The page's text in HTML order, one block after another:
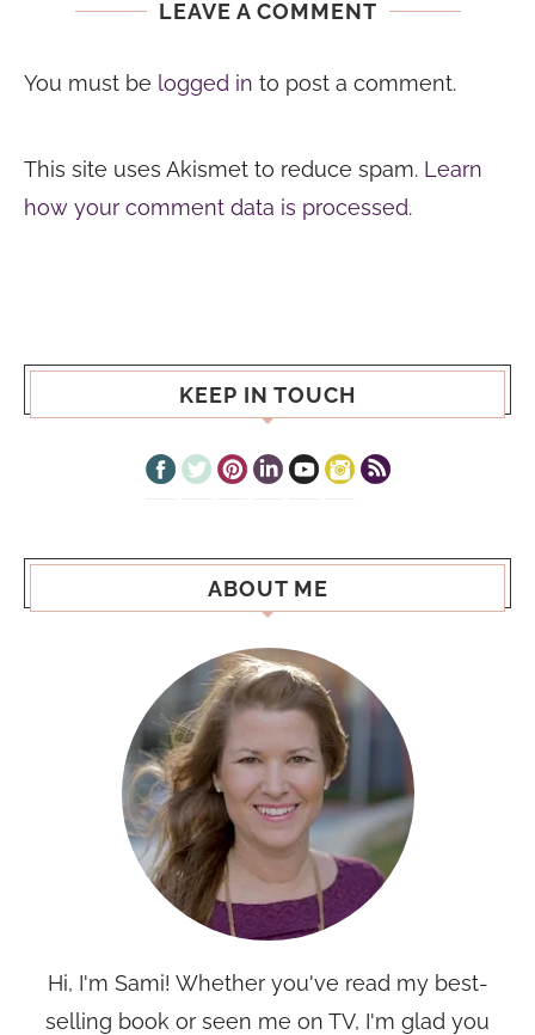
LEAVE A COMMENT
You must be logged in to post a comment.
This site uses Akismet to reduce spam. Learn
how your comment data is processed.
KEEP IN TOUCH
ABOUT ME
Hi, I'm Sami! Whether you've read my best-
selling book or seen me on TV, I'm glad you